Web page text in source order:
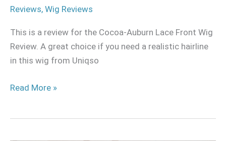
Reviews, Wig Reviews
This is a review for the Cocoa-Auburn Lace Front Wig
Review. A great choice if you need a realistic hairline
in this wig from Uniqso
Read More »